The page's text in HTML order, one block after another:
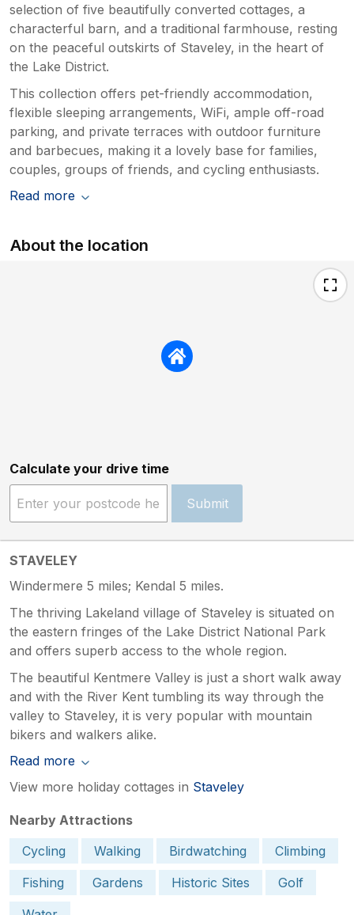
selection of five beautifully converted cottages, a
characterful barn, and a traditional farmhouse, resting
on the peaceful outskirts of Staveley, in the heart of
the Lake District.
This collection offers pet-friendly accommodation,
flexible sleeping arrangements, WiFi, ample off-road
parking, and private terraces with outdoor furniture
and barbecues, making it a lovely base for families,
couples, groups of friends, and cycling enthusiasts.
Read more
About the location
Calculate your drive time
Submit
STAVELEY
Windermere 5 miles; Kendal 5 miles.
The thriving Lakeland village of Staveley is situated on
the eastern fringes of the Lake District National Park
and offers superb access to the whole region.
The beautiful Kentmere Valley is just a short walk away
and with the River Kent tumbling its way through the
valley to Staveley, it is very popular with mountain
bikers and walkers alike.
Read more
View more holiday cottages in Staveley
Nearby Attractions
Cycling
Walking Birdwatching
Climbing
Fishing
Gardens Historic Sites
Golf